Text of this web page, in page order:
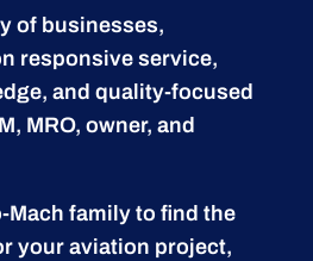
of businesses,
responsive service,
and quality-focused
MRO, owner, and
Mach family to find the
your aviation project,